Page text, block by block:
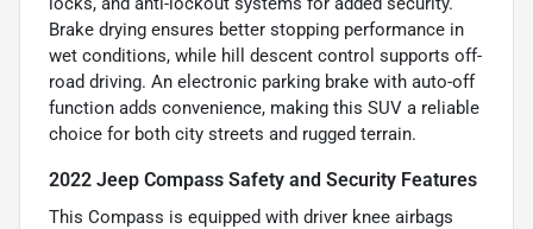
Brake drying ensures better stopping performance in
wet conditions, while hill descent control supports off-
road driving. An electronic parking brake with auto-off
function adds convenience, making this SUV a reliable
choice for both city streets and rugged terrain.
2022 Jeep Compass Safety and Security Features
This Compass is equipped with driver knee airbags